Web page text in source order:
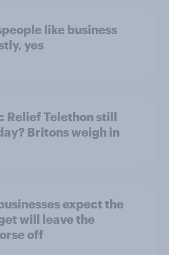
like business
yes
Relief Telethon still
Britons weigh in
expect the
will leave the
off